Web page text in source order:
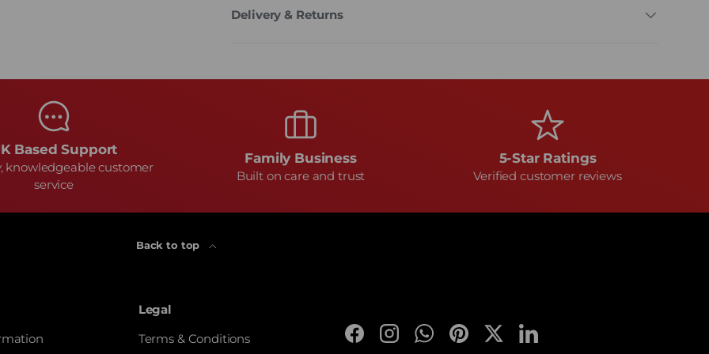
Delivery & Returns
Based Support
knowledgeable customer
service
Family Business
Built on care and trust
5-Star Ratings
Verified customer reviews
Back to top
Legal
Terms & Conditions
FacebookInstagramWhatsApp
PinterestTwitterLinkedIn